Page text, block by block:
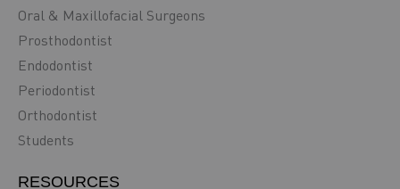
Oral & Maxillofacial Surgeons
Prosthodontist
Endodontist
Periodontist
Orthodontist
Students
RESOURCES